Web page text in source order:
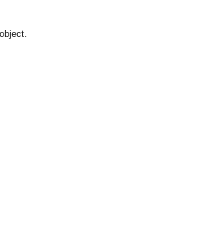
communication between objects and implements
channel.